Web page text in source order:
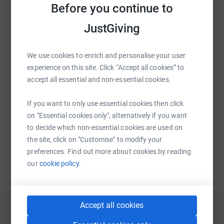
Before you continue to
JustGiving
We use cookies to enrich and personalise your user
experience on this site. Click “Accept all cookies” to
accept all essential and non-essential cookies.
If you want to only use essential cookies then click
on "Essential cookies only", alternatively if you want
to decide which non-essential cookies are used on
the site, click on "Customise" to modify your
preferences. Find out more about cookies by reading
ourcookie policy.
Accept all cookies
anticipated. (I was definitely faster and fitter in my
secure. Your details are safe with JustGiving - they'll
never sell them on or send unwanted emails. Once you
donate, they'll send your money directly to the charity. So
cutting costs for the charity.
platform to make it happen:
WhatsAppFacebook Print MessengerLinkedIn
https://www.justgiving.com/page/john-murphy-
Copy link
You can also help by sharing this link on: